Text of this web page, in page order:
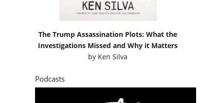
The Trump Assassination Plots: What the
Investigations Missed and Why it Matters
by Ken Silva
Podcasts